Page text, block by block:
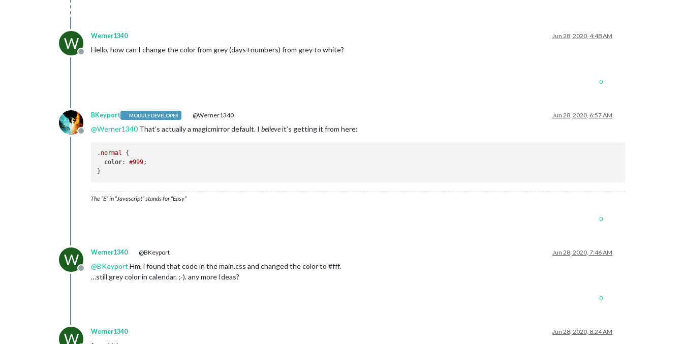
W
Offline
Werner1340 Jun 28, 2020, 4:48 AM
Hello, how can I change the color from grey (days+numbers) from grey to white?
0
Offline
BKeyport MODULE DEVELOPER @Werner1340 Jun 28, 2020, 6:57 AM
@Werner1340 That’s actually a magicmirror default. I believeit’s getting it from here:
.normal {
color: #999;
The “E” in “Javascript” stands for “Easy”
0
W
Offline
Werner1340 @BKeyport Jun 28, 2020, 7:46 AM
@BKeyport Hm, i found that code in the main.css and changed the color to #fff.
…still grey color in calendar. ;-). any more Ideas?
0
W Werner1340 Jun 28, 2020, 8:24 AM